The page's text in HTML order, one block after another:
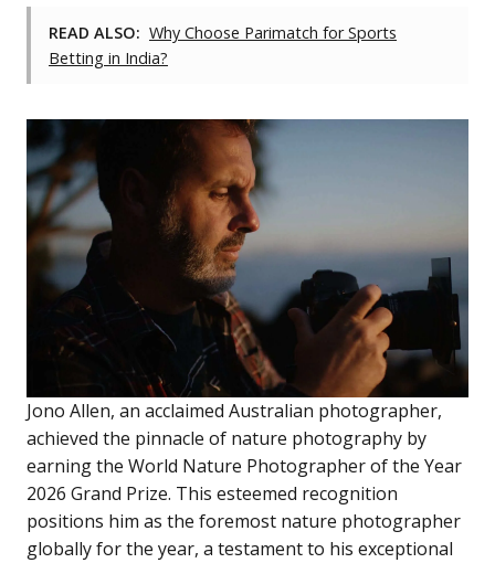
READ ALSO: Why Choose Parimatch for Sports
Betting in India?
Jono Allen, an acclaimed Australian photographer,
achieved the pinnacle of nature photography by
earning the World Nature Photographer of the Year
2026 Grand Prize. This esteemed recognition
positions him as the foremost nature photographer
globally for the year, a testament to his exceptional